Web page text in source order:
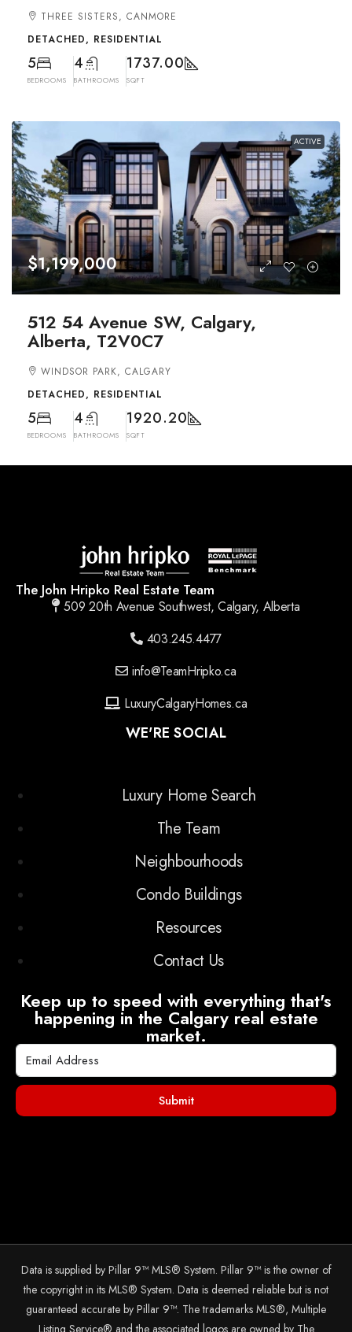
THREE SISTERS, CANMORE
DETACHED, RESIDENTIAL
5
BEDROOMS
4
BATHROOMS
1737.00
SQFT
ACTIVE
$1,199,000
512 54 Avenue SW, Calgary,
Alberta, T2V0C7
WINDSOR PARK, CALGARY
DETACHED, RESIDENTIAL
5
BEDROOMS
4
BATHROOMS
1920.20
SQFT
The John Hripko Real Estate Team
509 20th Avenue Southwest, Calgary, Alberta
403.245.4477
info@TeamHripko.ca
LuxuryCalgaryHomes.ca
WE'RE SOCIAL
Luxury Home Search
The Team
Neighbourhoods
Condo Buildings
Resources
Contact Us
Keep up to speed with everything that's
happening in the Calgary real estate
market.
Submit
Data is supplied by Pillar 9™ MLS® System. Pillar 9™ is the owner of
the copyright in its MLS® System. Data is deemed reliable but is not
guaranteed accurate by Pillar 9™. The trademarks MLS®, Multiple